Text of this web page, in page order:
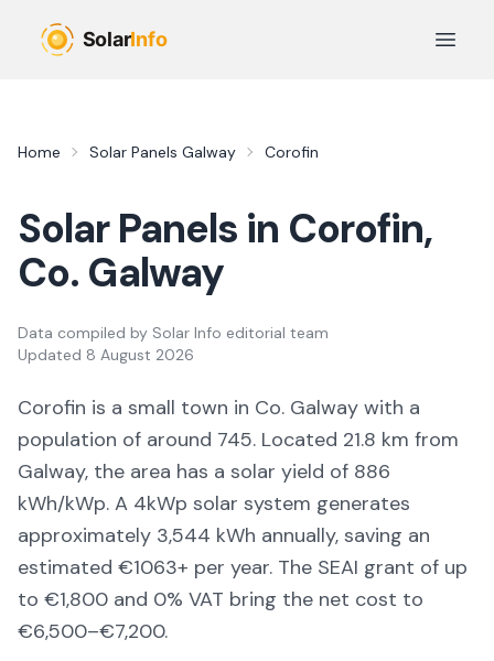
Open
Home Solar Panels Galway Corofin
Solar Panels in Corofin,
Co. Galway
Data compiled by Solar Info editorial team
Updated 8 August 2026
Corofin is a small town in Co. Galway with a
population of around 745. Located 21.8 km from
Galway, the area has a solar yield of 886
kWh/kWp. A 4kWp solar system generates
approximately 3,544 kWh annually, saving an
estimated €1063+ per year. The SEAI grant of up
to €1,800 and 0% VAT bring the net cost to
€6,500–€7,200.